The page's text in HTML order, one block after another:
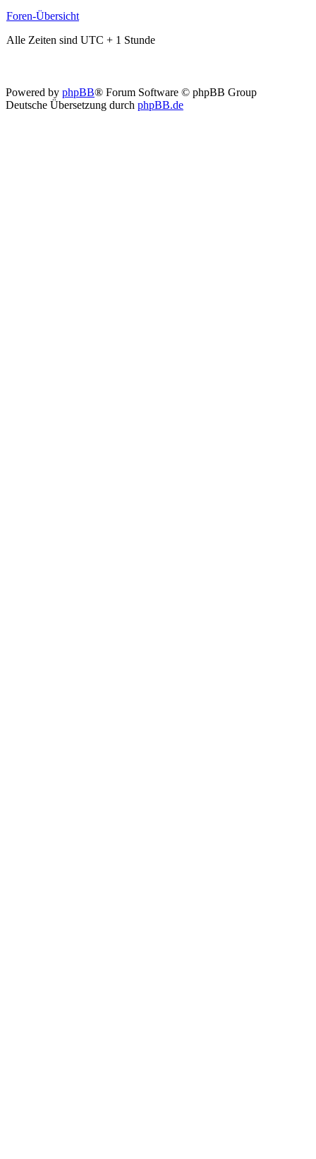
Foren-Übersicht
Alle Zeiten sind UTC + 1 Stunde
Powered by phpBB® Forum Software © phpBB Group
Deutsche Übersetzung durch phpBB.de